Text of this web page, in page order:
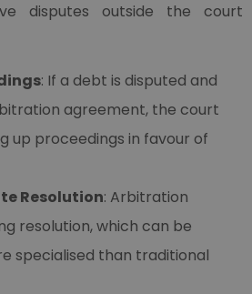
disputes outside the court
: If a debt is disputed and
agreement, the court
up proceedings in favour of
Resolution: Arbitration
resolution, which can be
specialised than traditional